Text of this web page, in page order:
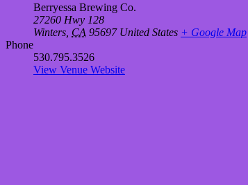
Berryessa Brewing Co.
27260 Hwy 128
Winters CA 95697 United States + Google Map
Phone
530.795.3526
View Venue Website